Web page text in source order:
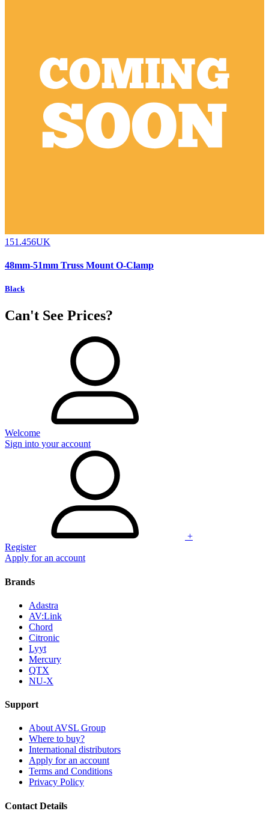
151.456UK
48mm-51mm Truss Mount O-Clamp
Black
Can't See Prices?
Welcome
Sign into your account
+
Register
Apply for an account
Brands
Adastra
AV:Link
Chord
Citronic
Lyyt
Mercury
QTX
NU-X
Support
About AVSL Group
Where to buy?
International distributors
Apply for an account
Terms and Conditions
Privacy Policy
Contact Details